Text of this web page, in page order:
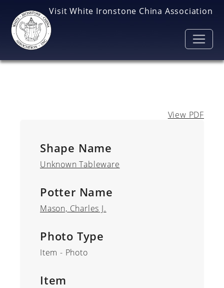
Visit White Ironstone China Association
View PDF
Shape Name
Unknown Tableware
Potter Name
Mason, Charles J.
Photo Type
Item - Photo
Item